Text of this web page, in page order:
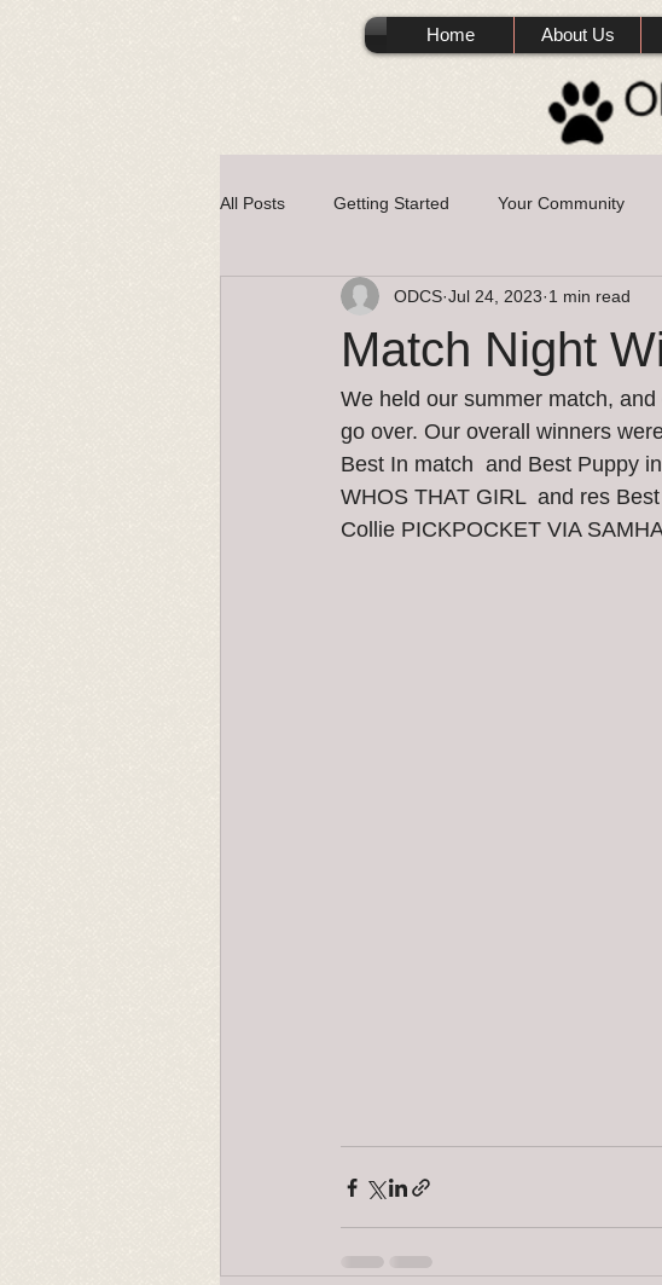
Home About Us
All Posts Getting Started Your Community
Match Night
ODCS Jul 24, 2023 1 min read
We held our summer match,
go over. Our overall winners
Best In match  and Best Puppy
WHOS THAT GIRL  and res
Collie PICKPOCKET VIA